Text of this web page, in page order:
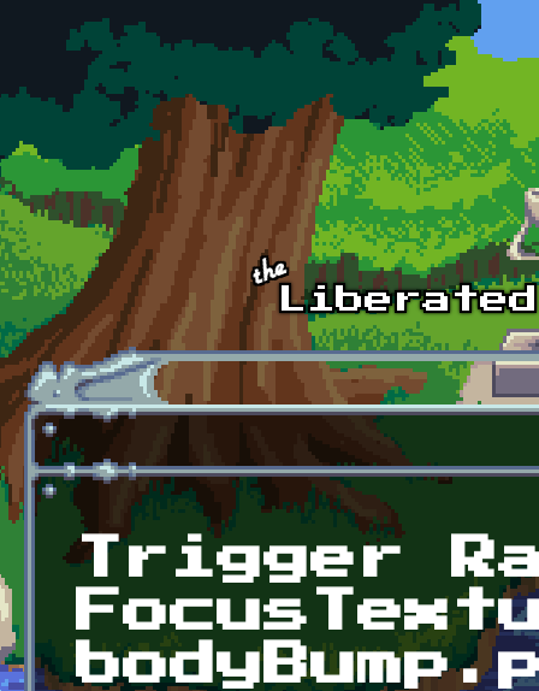
Skip to main content
Trigger